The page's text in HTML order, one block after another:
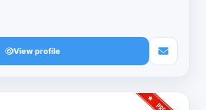
View profile